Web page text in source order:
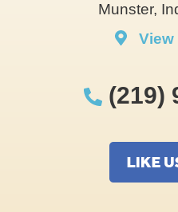
Munster,
View
(219)